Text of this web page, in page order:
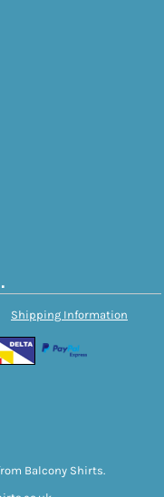
Shipping Information
Balcony Shirts.